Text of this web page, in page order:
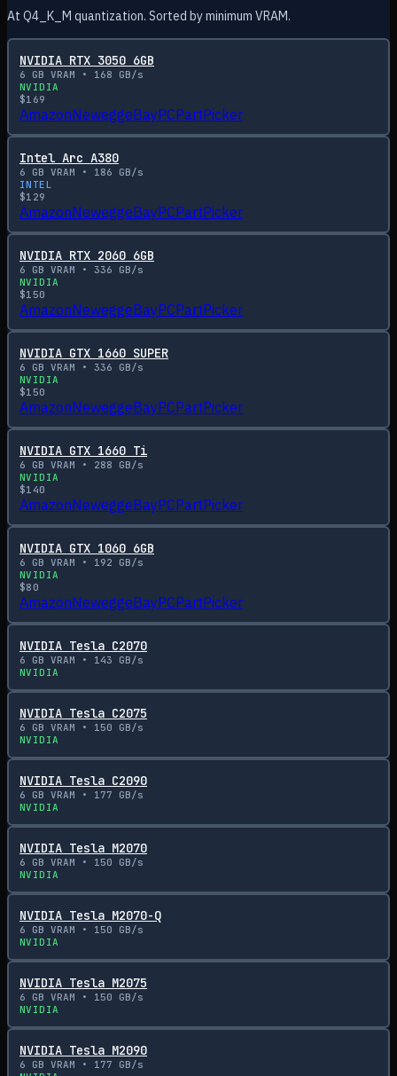
At Q4_K_M quantization. Sorted by minimum VRAM.
NVIDIA RTX 3050 6GB
6 GB VRAM • 168 GB/s
NVIDIA
$169
AmazonNeweggeBayPCPartPicker
Intel Arc A380
6 GB VRAM • 186 GB/s
INTEL
$129
AmazonNeweggeBayPCPartPicker
NVIDIA RTX 2060 6GB
6 GB VRAM • 336 GB/s
NVIDIA
$150
AmazonNeweggeBayPCPartPicker
NVIDIA GTX 1660 SUPER
6 GB VRAM • 336 GB/s
NVIDIA
$150
AmazonNeweggeBayPCPartPicker
NVIDIA GTX 1660 Ti
6 GB VRAM • 288 GB/s
NVIDIA
$140
AmazonNeweggeBayPCPartPicker
NVIDIA GTX 1060 6GB
6 GB VRAM • 192 GB/s
NVIDIA
$80
AmazonNeweggeBayPCPartPicker
NVIDIA Tesla C2070
6 GB VRAM • 143 GB/s
NVIDIA
NVIDIA Tesla C2075
6 GB VRAM • 150 GB/s
NVIDIA
NVIDIA Tesla C2090
6 GB VRAM • 177 GB/s
NVIDIA
NVIDIA Tesla M2070
6 GB VRAM • 150 GB/s
NVIDIA
NVIDIA Tesla M2070-Q
6 GB VRAM • 150 GB/s
NVIDIA
NVIDIA Tesla M2075
6 GB VRAM • 150 GB/s
NVIDIA
NVIDIA Tesla M2090
6 GB VRAM • 177 GB/s